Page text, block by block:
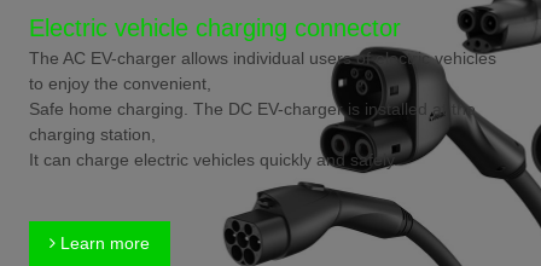
Electric vehicle charging connector
The AC EV-charger allows individual users of electric vehicles
to enjoy the convenient,
Safe home charging. The DC EV-charger is installed at the
charging station,
It can charge electric vehicles quickly and safely.
Learn more